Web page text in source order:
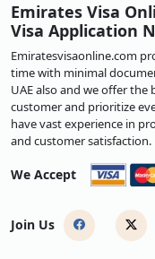
Emirates Visa
Visa Application
Emiratesvisaonline.com
time with minimal
UAE also and we offer the
customer and prioritize
have vast experience in
and customer satisfaction.
We Accept
Join Us